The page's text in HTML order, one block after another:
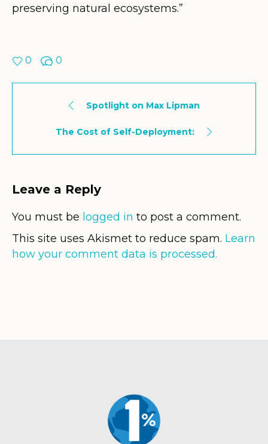
preserving natural ecosystems.”
0 0
Spotlight on Max Lipman
The Cost of Self-Deployment:
Leave a Reply
You must be logged in to post a comment.
This site uses Akismet to reduce spam. Learn
how your comment data is processed.